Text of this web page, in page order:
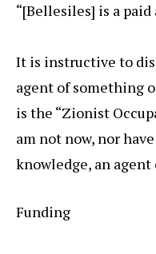
“[Bellesiles] is a paid
It is instructive to
agent of something
is the “Zionist
am not now, nor
knowledge, an agent
Funding